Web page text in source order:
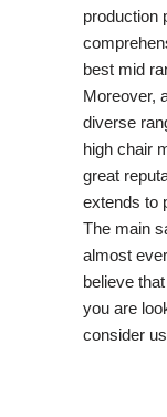
production
best mid
Moreover,
diverse
high chair
great
extends to
The main
almost
believe
you are
consider